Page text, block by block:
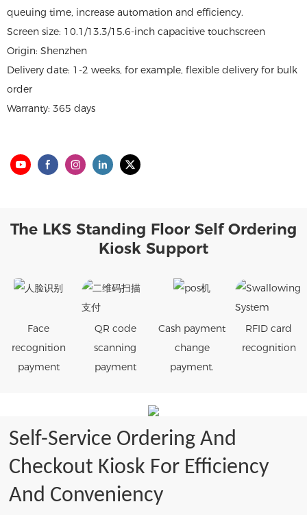
queuing time, increase automation and efficiency.
Screen size: 10.1/13.3/15.6-inch capacitive touchscreen
Origin: Shenzhen
Delivery date: 1-2 weeks, for example, flexible delivery for bulk
order
Warranty: 365 days
The LKS Standing Floor Self Ordering
Kiosk Support
Face
recognition
payment
QR code
scanning
payment
Cash payment
change
payment.
RFID card
recognition
Self-Service Ordering And
Checkout Kiosk For Efficiency
And Conveniency